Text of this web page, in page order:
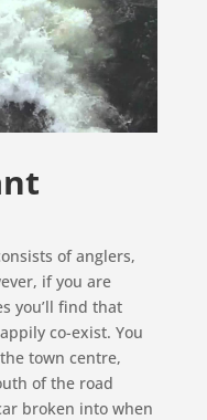
of anglers,
if you are
you’ll find that
co-exist. You
town centre,
of the road
broken into when